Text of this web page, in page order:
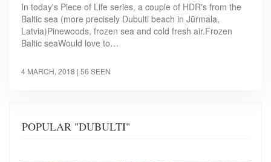
In today's Piece of Life series, a couple of HDR's from the
Baltic sea (more precisely Dubulti beach in Jūrmala,
Latvia)Pinewoods, frozen sea and cold fresh air.Frozen
Baltic seaWould love to…
4 MARCH, 2018 | 56 SEEN
POPULAR "DUBULTI"